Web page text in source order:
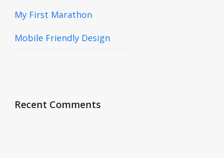
My First Marathon
Mobile Friendly Design
Recent Comments